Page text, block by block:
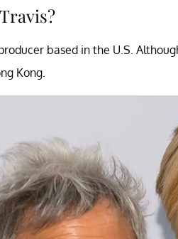
based in the U.S.
Kong.